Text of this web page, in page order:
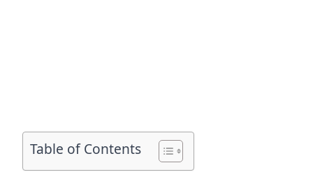
Table of Contents